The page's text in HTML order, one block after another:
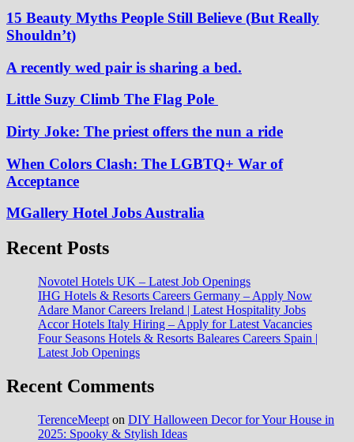
15 Beauty Myths People Still Believe (But Really
Shouldn’t)
A recently wed pair is sharing a bed.
Little Suzy Climb The Flag Pole
Dirty Joke: The priest offers the nun a ride
When Colors Clash: The LGBTQ+ War of
Acceptance
MGallery Hotel Jobs Australia
Recent Posts
Novotel Hotels UK – Latest Job Openings
IHG Hotels & Resorts Careers Germany – Apply Now
Adare Manor Careers Ireland | Latest Hospitality Jobs
Accor Hotels Italy Hiring – Apply for Latest Vacancies
Four Seasons Hotels & Resorts Baleares Careers Spain |
Latest Job Openings
Recent Comments
TerenceMeept on DIY Halloween Decor for Your House in
2025: Spooky & Stylish Ideas